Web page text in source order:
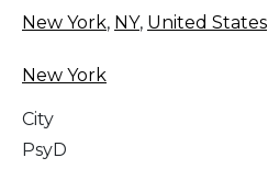
New York, NY, United States
New York
City
PsyD